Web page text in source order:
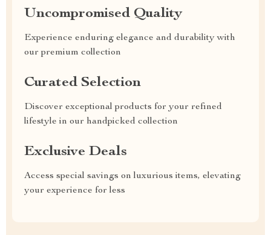
Uncompromised Quality
Experience enduring elegance and durability with
our premium collection
Curated Selection
Discover exceptional products for your refined
lifestyle in our handpicked collection
Exclusive Deals
Access special savings on luxurious items, elevating
your experience for less